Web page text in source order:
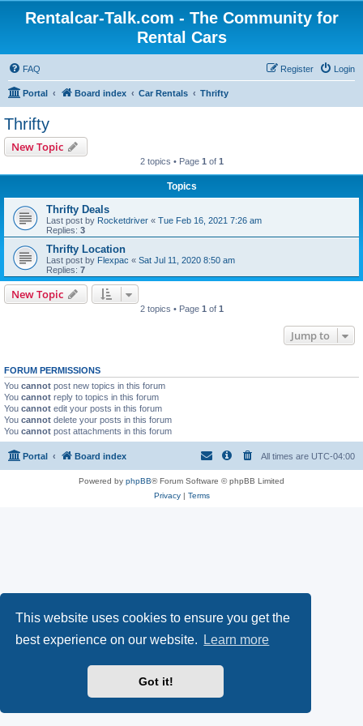
This website uses cookies to ensure you get the
best experience on our website.
Learn more
Got it!
Rentalcar-Talk.com - The Community for
Rental Cars
FAQ Login
Register
Portal Board index Car Rentals Thrifty
Thrifty
New Topic
2 topics • Page 1 of 1
Topics
Thrifty Deals
Last post by Rocketdriver « Tue Feb 16, 2021 7:26 am
Replies: 3
Thrifty Location
Last post by Flexpac « Sat Jul 11, 2020 8:50 am
Replies: 7
New Topic
2 topics • Page 1 of 1
Jump to
FORUM PERMISSIONS
You cannot post new topics in this forum
You cannot reply to topics in this forum
You cannot edit your posts in this forum
You cannot delete your posts in this forum
You cannot post attachments in this forum
Portal Board index All times are UTC-04:00
Powered by phpBB® Forum Software © phpBB Limited
Privacy| Terms